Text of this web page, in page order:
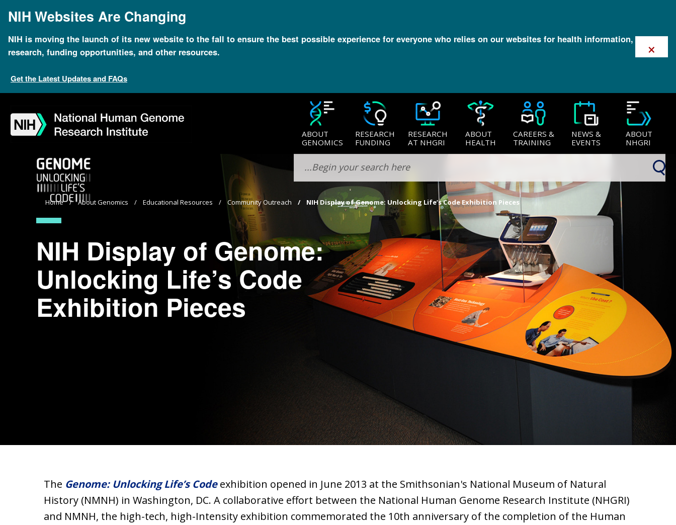
mainNIH Websites Are Changing
NIH is moving the launch of its new website to the fall to ensure the best possible experience for everyone who relies on our websites for health information,
research, funding opportunities, and other resources.
Get the Latest Updates and FAQs
×
navigation
search
slider
about
subscription
footer
ABOUT
GENOMICS
RESEARCH
FUNDING
RESEARCH
AT NHGRI
ABOUT
HEALTH
CAREERS &
TRAINING
NEWS &
EVENTS
ABOUT
NHGRI
Breadcrumb
Home About Genomics Educational Resources ​Community Outreach NIH Display of Genome: Unlocking Life’s Code Exhibition Pieces
NIH Display of Genome:
Unlocking Life’s Code
Exhibition Pieces
The Genome: Unlocking Life’s Codeexhibition opened in June 2013 at the Smithsonian's National Museum of Natural
History (NMNH) in Washington, DC. A collaborative effort between the National Human Genome Research Institute (NHGRI)
and NMNH, the high-tech, high-Intensity exhibition commemorated the 10th anniversary of the completion of the Human